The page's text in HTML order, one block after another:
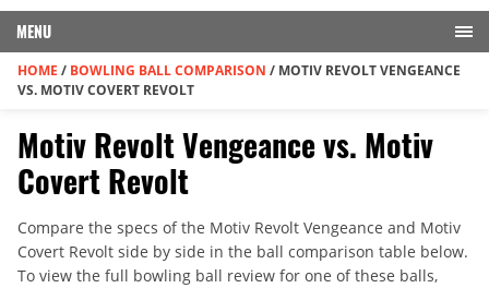
MENU
HOME / BOWLING BALL COMPARISON / MOTIV REVOLT VENGEANCE
VS. MOTIV COVERT REVOLT
Motiv Revolt Vengeance vs. Motiv
Covert Revolt
Compare the specs of the Motiv Revolt Vengeance and Motiv
Covert Revolt side by side in the ball comparison table below.
To view the full bowling ball review for one of these balls,